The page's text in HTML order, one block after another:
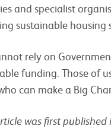
and specialist
sustainable housing
rely on
funding. Those of
can make a Big
was first